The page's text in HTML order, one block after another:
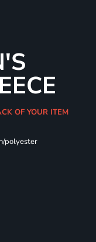
OF YOUR ITEM
polyester